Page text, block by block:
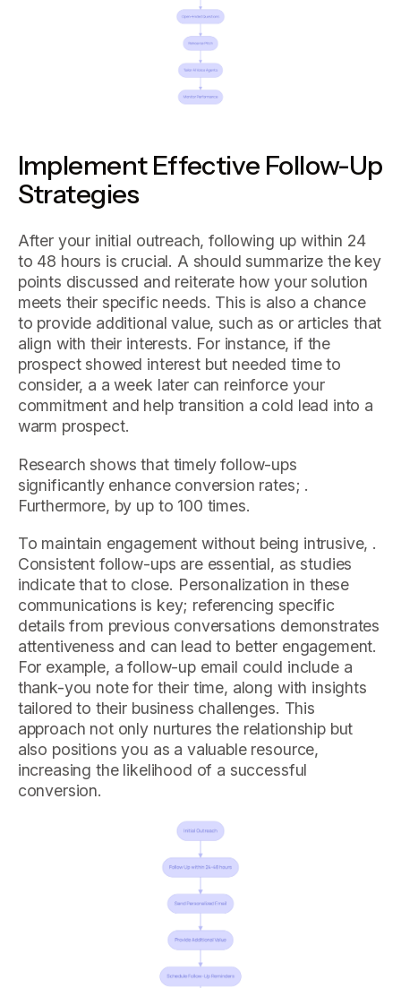
Implement Effective Follow-Up
Strategies
After your initial outreach, following up within 24
to 48 hours is crucial. A should summarize the key
points discussed and reiterate how your solution
meets their specific needs. This is also a chance
to provide additional value, such as or articles that
align with their interests. For instance, if the
prospect showed interest but needed time to
consider, a a week later can reinforce your
commitment and help transition a cold lead into a
warm prospect.
Research shows that timely follow-ups
significantly enhance conversion rates; .
Furthermore, by up to 100 times.
To maintain engagement without being intrusive, .
Consistent follow-ups are essential, as studies
indicate that to close. Personalization in these
communications is key; referencing specific
details from previous conversations demonstrates
attentiveness and can lead to better engagement.
For example, a follow-up email could include a
thank-you note for their time, along with insights
tailored to their business challenges. This
approach not only nurtures the relationship but
also positions you as a valuable resource,
increasing the likelihood of a successful
conversion.